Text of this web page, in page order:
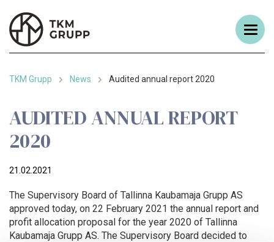
TKM Grupp News Audited annual report 2020
AUDITED ANNUAL REPORT
2020
21.02.2021
The Supervisory Board of Tallinna Kaubamaja Grupp AS
approved today, on 22 February 2021 the annual report and
profit allocation proposal for the year 2020 of Tallinna
Kaubamaja Grupp AS. The Supervisory Board decided to